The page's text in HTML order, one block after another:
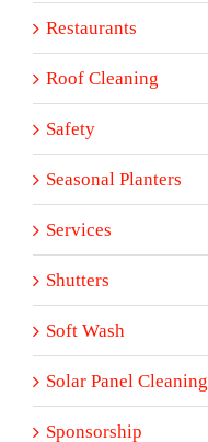
Restaurants
Roof Cleaning
Safety
Seasonal Planters
Services
Shutters
Soft Wash
Solar Panel Cleaning
Sponsorship